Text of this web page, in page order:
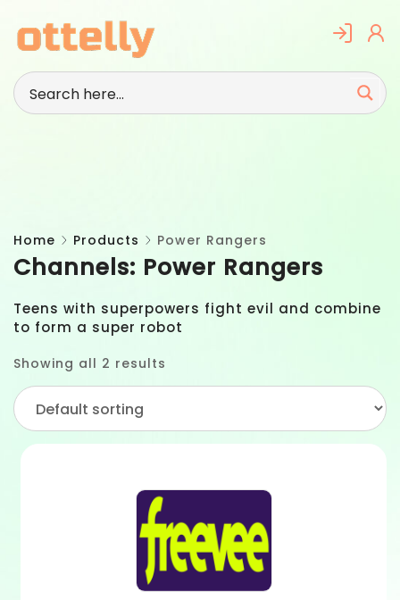
content
Channels: Power Rangers
Home Products Power Rangers
Teens with superpowers fight evil and combine
to form a super robot
Showing all 2 results